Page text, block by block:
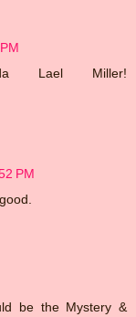
Lael Miller!
PM
be the Mystery &